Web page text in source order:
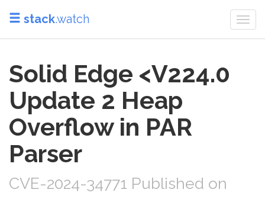
stack.watch
Solid Edge <V224.0
Update 2 Heap
Overflow in PAR
Parser
CVE-2024-34771 Published on